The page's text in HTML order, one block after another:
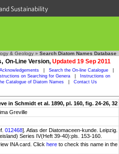
Sustainability
& Geology » Search Diatom Names Database
On-Line Version, Updated 19 Sep 2011
Search the On-line Catalogue
on Searching for Genera
Instructions on
Catalogue of Diatom Names Contact Us
in Schmidt et al. 1890, pl. 160, fig. 24-26, 32
Greville
012468]. Atlas der Diatomaceen-kunde. Leipzig.
Series IV(Heft 39-40):pls. 153-160.
INA card. Click here to check this name in the